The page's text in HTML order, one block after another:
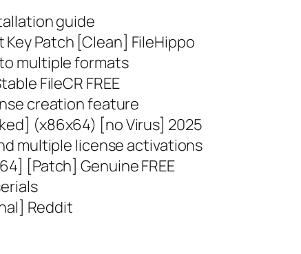
guide
Patch [Clean] FileHippo
multiple formats
FileCR FREE
creation feature
(x86x64) [no Virus] 2025
multiple license activations
[Patch] Genuine FREE
Reddit